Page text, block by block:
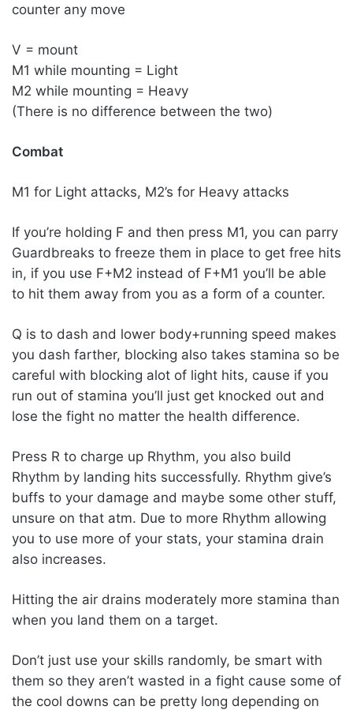
counter any move
V = mount
M1 while mounting = Light
M2 while mounting = Heavy
(There is no difference between the two)
Combat
M1 for Light attacks, M2’s for Heavy attacks
If you’re holding F and then press M1, you can parry
Guardbreaks to freeze them in place to get free hits
in, if you use F+M2 instead of F+M1 you’ll be able
to hit them away from you as a form of a counter.
Q is to dash and lower body+running speed makes
you dash farther, blocking also takes stamina so be
careful with blocking alot of light hits, cause if you
run out of stamina you’ll just get knocked out and
lose the fight no matter the health difference.
Press R to charge up Rhythm, you also build
Rhythm by landing hits successfully. Rhythm give’s
buffs to your damage and maybe some other stuff,
unsure on that atm. Due to more Rhythm allowing
you to use more of your stats, your stamina drain
also increases.
Hitting the air drains moderately more stamina than
when you land them on a target.
Don’t just use your skills randomly, be smart with
them so they aren’t wasted in a fight cause some of
the cool downs can be pretty long depending on